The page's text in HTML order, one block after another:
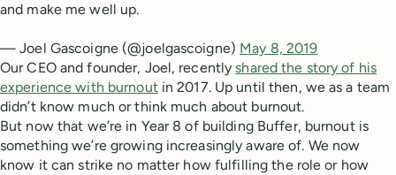
and make me well up.
— Joel Gascoigne (@joelgascoigne) May 8, 2019
Our CEO and founder, Joel, recentlyshared the story of his
experience with burnoutin 2017. Up until then, we as a team
didn’t know much or think much about burnout.
But now that we’re in Year 8 of building Buffer, burnout is
something we’re growing increasingly aware of. We now
know it can strike no matter how fulfilling the role or how